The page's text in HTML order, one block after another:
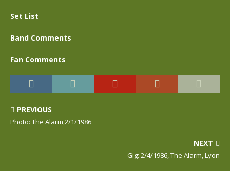
Set List
Band Comments
Fan Comments
PREVIOUS
Photo: The Alarm,2/1/1986
NEXT
Gig: 2/4/1986, The Alarm, Lyon